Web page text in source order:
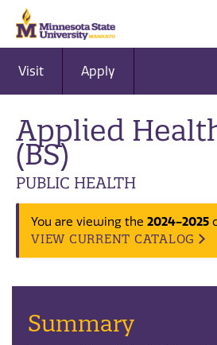
Visit Apply
Applied
(BS)
PUBLIC HEALTH
You are viewing the 2024-2025
VIEW CURRENT CATALOG
Summary